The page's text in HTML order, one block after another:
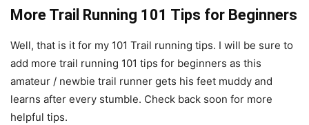
More Trail Running 101 Tips for Beginners
Well, that is it for my 101 Trail running tips. I will be sure to
add more trail running 101 tips for beginners as this
amateur / newbie trail runner gets his feet muddy and
learns after every stumble. Check back soon for more
helpful tips.